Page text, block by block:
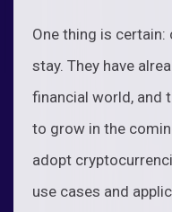
One thing is
stay. They have
financial world, and
to grow in the
adopt
use cases and